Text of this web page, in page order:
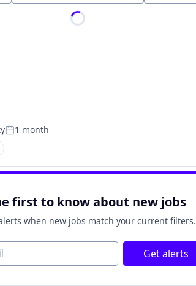
Posted:
1 month
first to know about new jobs
when new jobs match your current filters.
Get alerts